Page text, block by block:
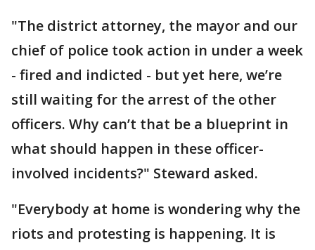
"The district attorney, the mayor and our
chief of police took action in under a week
- fired and indicted - but yet here, we’re
still waiting for the arrest of the other
officers. Why can’t that be a blueprint in
what should happen in these officer-
involved incidents?" Steward asked.
"Everybody at home is wondering why the
riots and protesting is happening. It is